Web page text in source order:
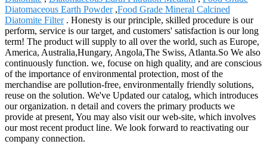
Diatomaceous Earth Powder,Food Grade Mineral Calcined
Diatomite Filter. Honesty is our principle, skilled procedure is our
perform, service is our target, and customers' satisfaction is our long
term! The product will supply to all over the world, such as Europe,
America, Australia,Hungary, Angola,The Swiss, Atlanta.So We also
continuously function. we, focuse on high quality, and are conscious
of the importance of environmental protection, most of the
merchandise are pollution-free, environmentally friendly solutions,
reuse on the solution. We've Updated our catalog, which introduces
our organization. n detail and covers the primary products we
provide at present, You may also visit our web-site, which involves
our most recent product line. We look forward to reactivating our
company connection.